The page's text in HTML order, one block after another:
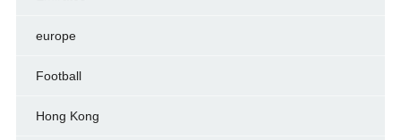
europe
Football
Hong Kong